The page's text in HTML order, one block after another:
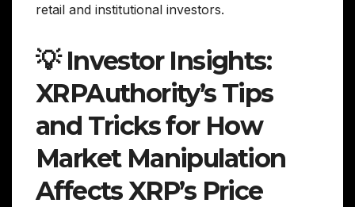
retail and institutional investors.
💡 Investor Insights:
XRPAuthority’s Tips
and Tricks for How
Market Manipulation
Affects XRP’s Price